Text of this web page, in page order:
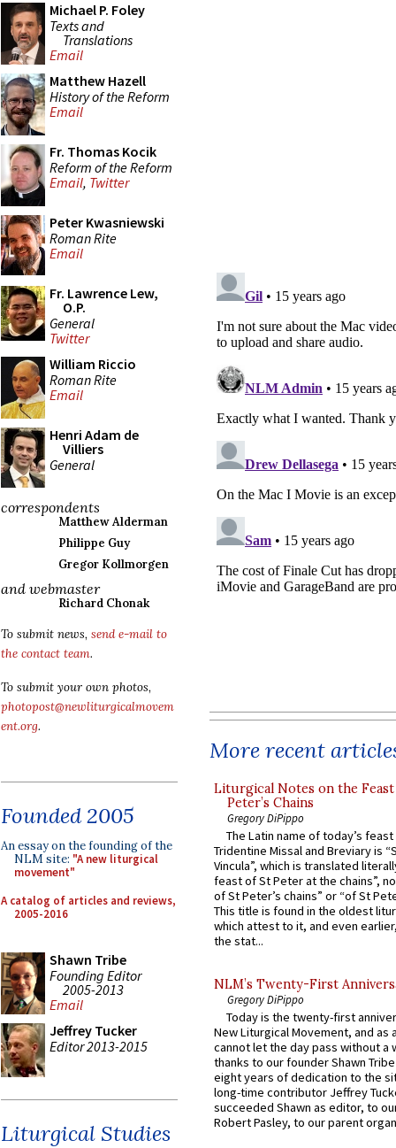
Michael P. Foley
Texts and
Translations
Email
Matthew Hazell
History of the Reform
Email
Fr. Thomas Kocik
Reform of the Reform
Email, Twitter
Peter Kwasniewski
Roman Rite
Email
Fr. Lawrence Lew,
O.P.
General
Twitter
William Riccio
Roman Rite
Email
Henri Adam de
Villiers
General
correspondents
Matthew Alderman
Philippe Guy
Gregor Kollmorgen
and webmaster
Richard Chonak
To submit news, send e-mail to
the contact team.
To submit your own photos,
photopost@newliturgicalmovem
ent.org.
Founded 2005
An essay on the founding of the
NLM site: "A new liturgical
movement"
A catalog of articles and reviews,
2005-2016
Shawn Tribe
Founding Editor
2005-2013
Email
Jeffrey Tucker
Editor 2013-2015
Liturgical Studies
More recent
Liturgical Notes on the
Peter’s Chains
Gregory DiPippo
The Latin name of today’s
Tridentine Missal and Breviary is
Vincula”, which is translated
feast of St Peter at the chains”,
of St Peter’s chains” or “of St
This title is found in the oldest
which attest to it, and even
the stat...
NLM’s Twenty-First
Gregory DiPippo
Today is the twenty-first
New Liturgical Movement, and as
cannot let the day pass without a
thanks to our founder Shawn
eight years of dedication to the
long-time contributor Jeffrey
succeeded Shawn as editor, to
Robert Pasley, to our parent